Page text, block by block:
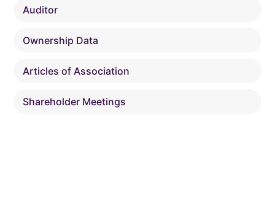
Auditor
Ownership Data
Articles of Association
Shareholder Meetings